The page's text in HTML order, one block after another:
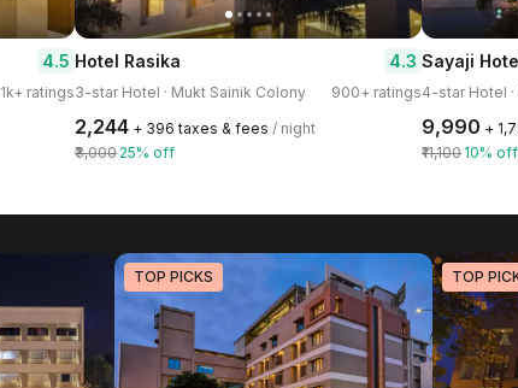
4.5
1k+ ratings
Hotel Rasika 4.3
3-star Hotel · Mukt Sainik Colony 900+ ratings
₹2,244 + ₹396 taxes & fees / night
₹3,000 25% off
Sayaji
4-star Hotel ·
₹9,990 +
₹11,100 10% off
TOP PICKS TOP